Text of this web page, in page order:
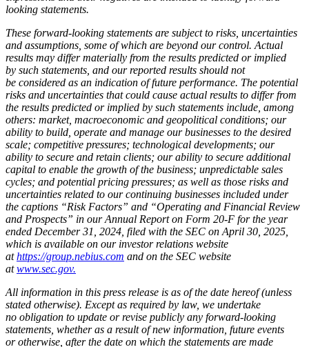
looking statements.
These forward-looking statements are subject to risks, uncertainties
and assumptions, some of which are beyond our control. Actual
results may differ materially from the results predicted or implied
by such statements, and our reported results should not
be considered as an indication of future performance. The potential
risks and uncertainties that could cause actual results to differ from
the results predicted or implied by such statements include, among
others: market, macroeconomic and geopolitical conditions; our
ability to build, operate and manage our businesses to the desired
scale; competitive pressures; technological developments; our
ability to secure and retain clients; our ability to secure additional
capital to enable the growth of the business; unpredictable sales
cycles; and potential pricing pressures; as well as those risks and
uncertainties related to our continuing businesses included under
the captions “Risk Factors” and “Operating and Financial Review
and Prospects” in our Annual Report on Form 20-F for the year
ended December 31, 2024, filed with the SEC on April 30, 2025,
which is available on our investor relations website
athttps://group.nebius.com and on the SEC website
atwww.sec.gov.
All information in this press release is as of the date hereof (unless
stated otherwise). Except as required by law, we undertake
no obligation to update or revise publicly any forward-looking
statements, whether as a result of new information, future events
or otherwise, after the date on which the statements are made